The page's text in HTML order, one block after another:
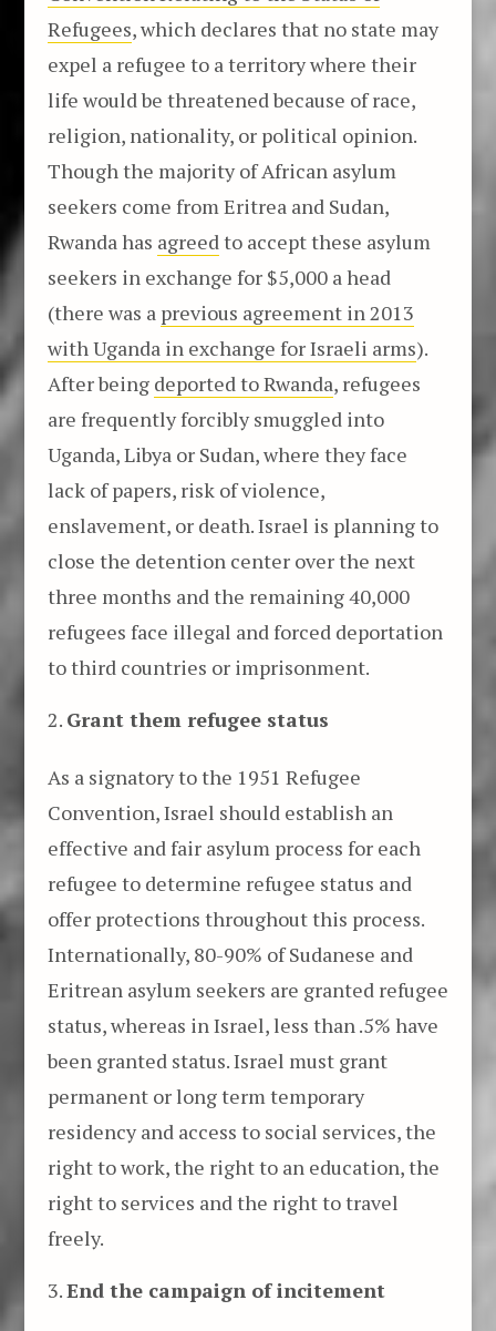
Refugees, which declares that no state may
expel a refugee to a territory where their
life would be threatened because of race,
religion, nationality, or political opinion.
Though the majority of African asylum
seekers come from Eritrea and Sudan,
Rwanda has agreed to accept these asylum
seekers in exchange for $5,000 a head
(there was a previous agreement in 2013
with Uganda in exchange for Israeli arms).
After being deported to Rwanda, refugees
are frequently forcibly smuggled into
Uganda, Libya or Sudan, where they face
lack of papers, risk of violence,
enslavement, or death. Israel is planning to
close the detention center over the next
three months and the remaining 40,000
refugees face illegal and forced deportation
to third countries or imprisonment.
Grant them refugee status
As a signatory to the 1951 Refugee
Convention, Israel should establish an
effective and fair asylum process for each
refugee to determine refugee status and
offer protections throughout this process.
Internationally, 80-90% of Sudanese and
Eritrean asylum seekers are granted refugee
status, whereas in Israel, less than .5% have
been granted status. Israel must grant
permanent or long term temporary
residency and access to social services, the
right to work, the right to an education, the
right to services and the right to travel
freely.
End the campaign of incitement